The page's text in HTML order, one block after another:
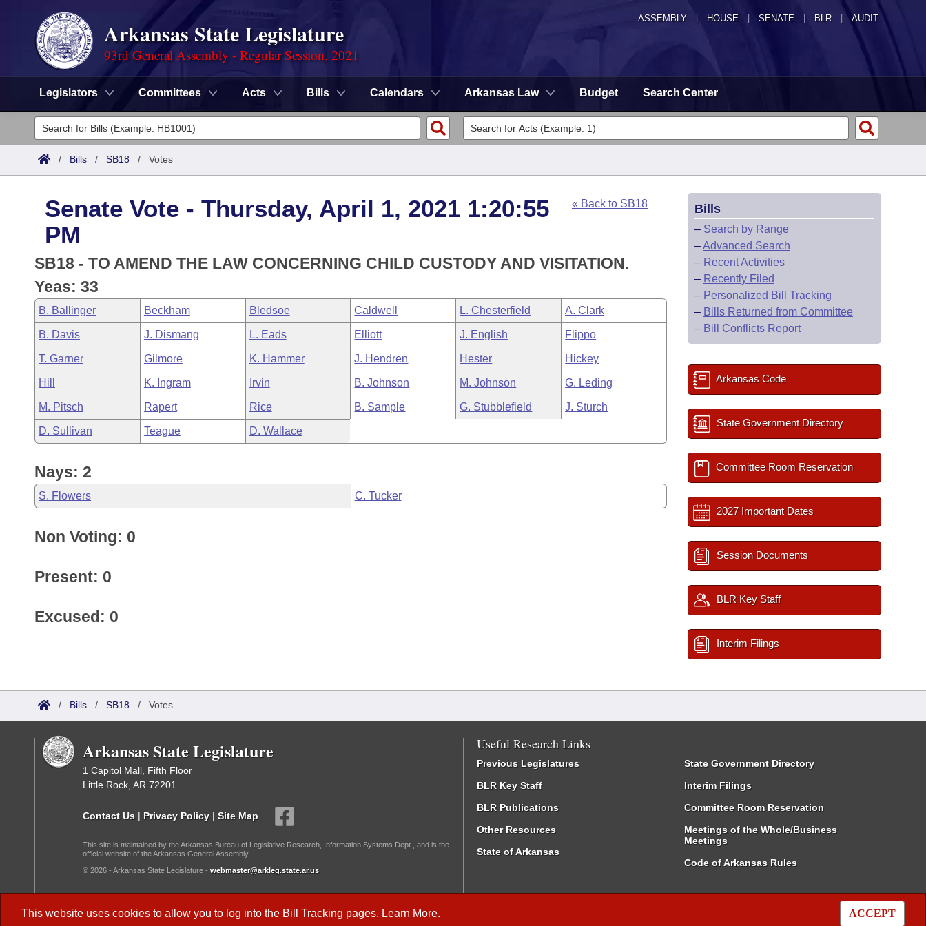
ASSEMBLY HOUSE SENATE | BLR | AUDIT
Arkansas State Legislature
93rd General Assembly - Regular Session, 2021
Legislators Committees Acts Bills Calendars Arkansas Law Budget Search Center
Legislators
List All
District Finder
Committees
Senate
House
Task Force
Bills in House Committees
Bills in Senate Committees
Bills in Joint Committees
Meetings Of The Whole/Business Meetings
Search by Range
Advanced Search
Code Sections Amended
Advanced Search
Recent Activities
Recently Filed
Personalized Bill Tracking
Bills Returned from Committee
Meetings and Events
Bills on Committee Agendas
House
Senate
House Budget
House Roll Call
Arkansas Law
Arkansas Code and Constitution of 1874
Uncodified Historic Legislation
Governor's Veto List
Budget
Search Center
/ Bills / SB18 / Votes
This website uses cookies to allow you to log into the Bill Tracking pages. Learn More. ACCEPT
Senate Vote - Thursday, April 1, 2021 1:20:55
PM
« Back to SB18
SB18 - TO AMEND THE LAW CONCERNING CHILD CUSTODY AND VISITATION.
Yeas: 33
B. Ballinger Beckham Bledsoe Caldwell L. Chesterfield A. Clark
B. Davis J. Dismang L. Eads Elliott J. English Flippo
T. Garner Gilmore K. Hammer J. Hendren Hester Hickey
Hill K. Ingram Irvin B. Johnson M. Johnson G. Leding
M. Pitsch Rapert Rice B. Sample G. Stubblefield J. Sturch
D. Sullivan Teague D. Wallace
Nays: 2
S. Flowers C. Tucker
Non Voting: 0
Present: 0
Excused: 0
Bills
– Search by Range
–Advanced Search
– Recent Activities
– Recently Filed
– Personalized Bill Tracking
– Bills Returned from Committee
– Bill Conflicts Report
Arkansas Code
State Government Directory
Committee Room Reservation
2027 Important Dates
Session Documents
BLR Key Staff
Interim Filings
/ Bills / SB18 / Votes
Arkansas State Legislature
1 Capitol Mall, Fifth Floor
Little Rock, AR 72201
Contact Us | Privacy Policy | Site Map
This site is maintained by the Arkansas Bureau of Legislative Research, Information Systems Dept., and is the
official website of the Arkansas General Assembly.
© 2026 - Arkansas State Legislature - webmaster@arkleg.state.ar.us
Useful Research Links
Previous Legislatures
BLR Key Staff
BLR Publications
Other Resources
State of Arkansas
State Government Directory
Interim Filings
Committee Room Reservation
Meetings of the Whole/Business
Meetings
Code of Arkansas Rules